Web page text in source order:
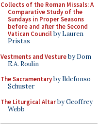
Collects of the Roman Missals: A
Comparative Study of the
Sundays in Proper Seasons
before and after the Second
Vatican Councilby Lauren
Pristas
Vestments and Vestureby Dom
E.A. Roulin
The Sacramentaryby Ildefonso
Schuster
The Liturgical Altarby Geoffrey
Webb